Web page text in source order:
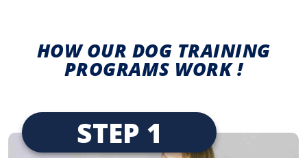
HOW OUR DOG TRAINING
PROGRAMS WORK !
STEP 1